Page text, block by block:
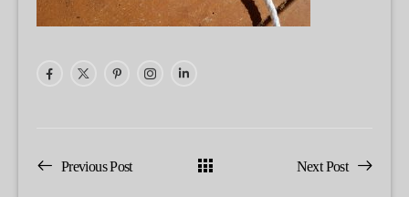
Previous Post Next Post